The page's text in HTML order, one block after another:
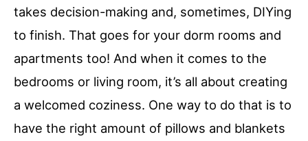
takes decision-making and, sometimes, DIYing
to finish. That goes for your dorm rooms and
apartments too! And when it comes to the
bedrooms or living room, it’s all about creating
a welcomed coziness. One way to do that is to
have the right amount of pillows and blankets